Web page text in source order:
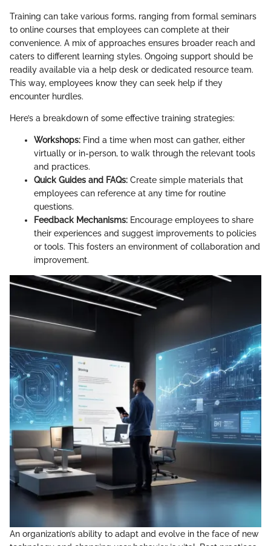
Training can take various forms, ranging from formal seminars
to online courses that employees can complete at their
convenience. A mix of approaches ensures broader reach and
caters to different learning styles. Ongoing support should be
readily available via a help desk or dedicated resource team.
This way, employees know they can seek help if they
encounter hurdles.
Here’s a breakdown of some effective training strategies:
Workshops: Find a time when most can gather, either
virtually or in-person, to walk through the relevant tools
and practices.
Quick Guides and FAQs: Create simple materials that
employees can reference at any time for routine
questions.
Feedback Mechanisms: Encourage employees to share
their experiences and suggest improvements to policies
or tools. This fosters an environment of collaboration and
improvement.
An organization’s ability to adapt and evolve in the face of new